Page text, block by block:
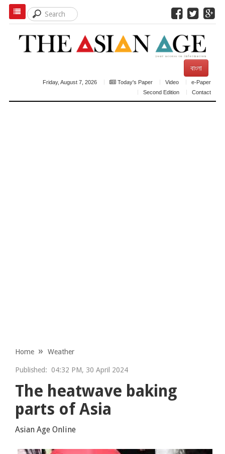
বাংলা
Friday, August 7, 2026 Today's Paper Video
e-Paper
Second Edition
Contact
Home Weather
Published: 04:32 PM, 30 April 2024
The heatwave baking
parts of Asia
Asian Age Online